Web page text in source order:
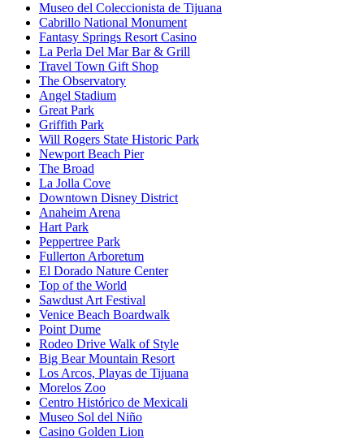
Museo del Coleccionista de Tijuana
Cabrillo National Monument
Fantasy Springs Resort Casino
La Perla Del Mar Bar & Grill
Travel Town Gift Shop
The Observatory
Angel Stadium
Great Park
Griffith Park
Will Rogers State Historic Park
Newport Beach Pier
The Broad
La Jolla Cove
Downtown Disney District
Anaheim Arena
Hart Park
Peppertree Park
Fullerton Arboretum
El Dorado Nature Center
Top of the World
Sawdust Art Festival
Venice Beach Boardwalk
Point Dume
Rodeo Drive Walk of Style
Big Bear Mountain Resort
Los Arcos, Playas de Tijuana
Morelos Zoo
Centro Histórico de Mexicali
Museo Sol del Niño
Casino Golden Lion